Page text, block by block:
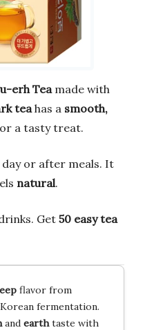
erh Tea made with
tea has a smooth,
a tasty treat.
day or after meals. It
natural.
Get 50 easy tea
flavor from
fermentation.
and earthtaste with